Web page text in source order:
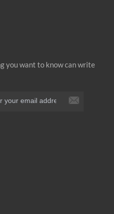
you want to know can write